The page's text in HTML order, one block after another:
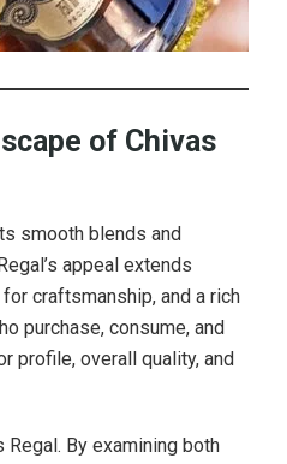
of Chivas
smooth blends and
appeal extends
craftsmanship, and a rich
purchase, consume, and
profile, overall quality, and
By examining both